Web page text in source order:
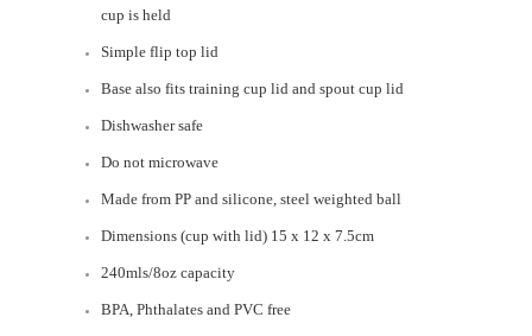
cup is held
Simple flip top lid
Base also fits training cup lid and spout cup lid
Dishwasher safe
Do not microwave
Made from PP and silicone, steel weighted ball
Dimensions (cup with lid) 15 x 12 x 7.5cm
240mls/8oz capacity
BPA, Phthalates and PVC free